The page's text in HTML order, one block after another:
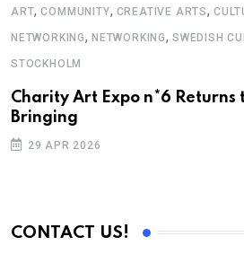
ART,COMMUNITY, CREATIVE ARTS,
NETWORKING, NETWORKING, SWEDISH
STOCKHOLM
Charity Art Expo n*6 Returns
Bringing
29 APR 2026
CONTACT US!